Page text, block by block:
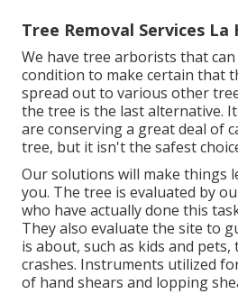
Tree Removal Services La
We have tree arborists that
condition to make certain that
spread out to various other
the tree is the last alternative.
are conserving a great deal of
tree, but it isn't the safest
Our solutions will make things
you. The tree is evaluated by
who have actually done this
They also evaluate the site to
is about, such as kids and
crashes. Instruments utilized
of hand shears and lopping